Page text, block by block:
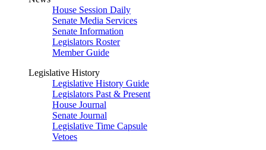
House Session Daily
Senate Media Services
Senate Information
Legislators Roster
Member Guide
Legislative History
Legislative History Guide
Legislators Past & Present
House Journal
Senate Journal
Legislative Time Capsule
Vetoes